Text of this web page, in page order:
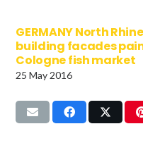
GERMANY North
building facades
Cologne fish market
25 May 2016